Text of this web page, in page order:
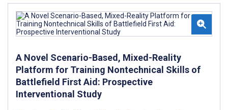
A Novel Scenario-Based, Mixed-Reality
Platform for Training Nontechnical Skills of
Battlefield First Aid: Prospective
Interventional Study